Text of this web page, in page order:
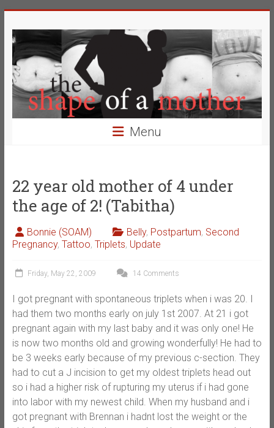
to
content
The
Shape
of
a
Mother
Definition
of
Beauty
Menu
22 year old mother of 4 under
the age of 2! (Tabitha)
Bonnie (SOAM) Belly, Postpartum, Second
Pregnancy, Tattoo, Triplets, Update
Friday, May 22, 2009 14 Comments
I got pregnant with spontaneous triplets when i was 20. I
had them two months early on july 1st 2007. At 21 i got
pregnant again with my last baby and it was only one! He
is now two months old and growing wonderfully! He had to
be 3 weeks early because of my previous c-section. They
had to cut a J incision to get my oldest triplets head out
so i had a higher risk of rupturing my uterus if i had gone
into labor with my newest child. When my husband and i
got pregnant with Brennan i hadnt lost the weight or the